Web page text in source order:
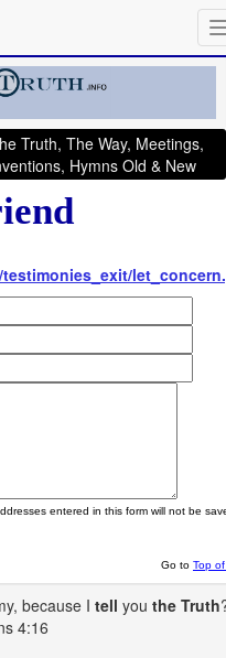
Truth, The Way, Meetings,
Hymns Old & New
entered in this form will not be
Go to Top
because I tell you the Truth
4:16